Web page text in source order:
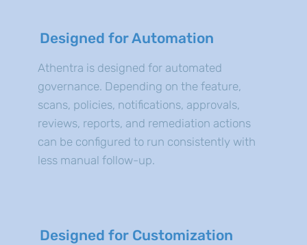
Designed for Automation
Athentra is designed for automated
governance. Depending on the feature,
scans, policies, notifications, approvals,
reviews, reports, and remediation actions
can be configured to run consistently with
less manual follow-up.
Designed for Customization